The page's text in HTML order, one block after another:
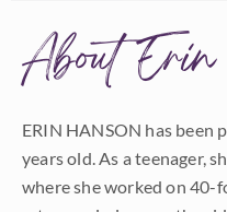
About Erin
ERIN HANSON has been
years old. As a teenager,
where she worked on